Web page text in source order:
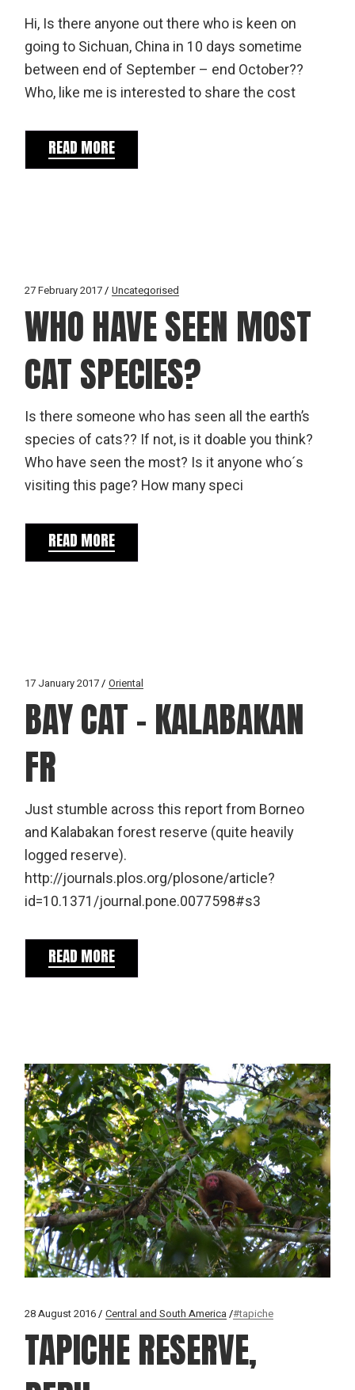
Hi, Is there anyone out there who is keen on
going to Sichuan, China in 10 days sometime
between end of September – end October??
Who, like me is interested to share the cost
READ MORE
27 February 2017 Uncategorised
WHO HAVE SEEN MOST
CAT SPECIES?
Is there someone who has seen all the earth’s
species of cats?? If not, is it doable you think?
Who have seen the most? Is it anyone who´s
visiting this page? How many speci
READ MORE
17 January 2017 Oriental
BAY CAT – KALABAKAN
FR
Just stumble across this report from Borneo
and Kalabakan forest reserve (quite heavily
logged reserve).
http://journals.plos.org/plosone/article?
id=10.1371/journal.pone.0077598#s3
READ MORE
28 August 2016 Central and South America #tapiche
TAPICHE RESERVE,